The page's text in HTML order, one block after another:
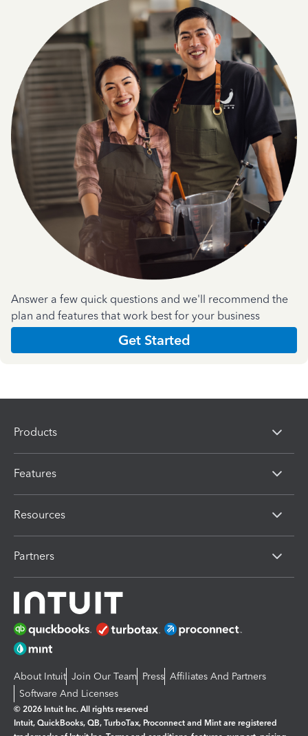
Answer a few quick questions and we'll recommend the
plan and features that work best for your business
Get Started
Products
Features
Resources
Partners
About Intuit Join Our Team Press Affiliates And Partners
Software And Licenses
© 2026 Intuit Inc. All rights reserved
Intuit, QuickBooks, QB, TurboTax, Proconnect and Mint are registered